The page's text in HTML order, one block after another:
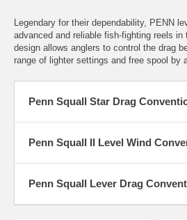
Legendary for their dependability, PENN
advanced and reliable fish-fighting reels in
design allows anglers to control the drag
range of lighter settings and free spool by
Penn Squall Star Drag
Penn Squall II Level Wind
Penn Squall Lever Drag